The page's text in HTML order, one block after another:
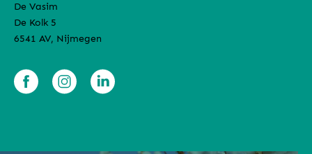
De Vasim
De Kolk 5
6541 AV, Nijmegen